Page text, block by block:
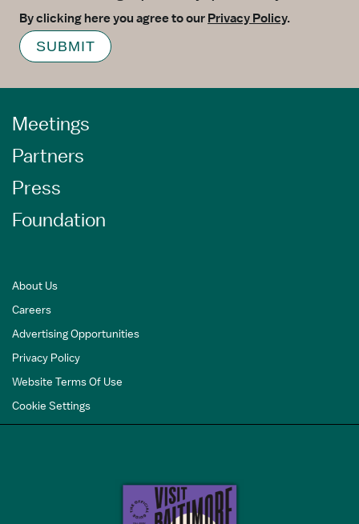
By clicking here you agree to our Privacy Policy.
SUBMIT
Meetings
Partners
Press
Foundation
About Us
Careers
Advertising Opportunities
Privacy Policy
Website Terms Of Use
Cookie Settings